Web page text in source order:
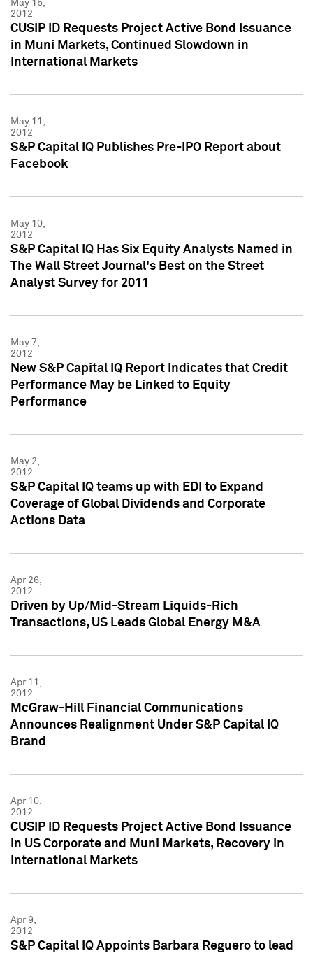
May 15,
2012
CUSIP ID Requests Project Active Bond Issuance
in Muni Markets, Continued Slowdown in
International Markets
May 11,
2012
S&P Capital IQ Publishes Pre-IPO Report about
Facebook
May 10,
2012
S&P Capital IQ Has Six Equity Analysts Named in
The Wall Street Journal's Best on the Street
Analyst Survey for 2011
May 7,
2012
New S&P Capital IQ Report Indicates that Credit
Performance May be Linked to Equity
Performance
May 2,
2012
S&P Capital IQ teams up with EDI to Expand
Coverage of Global Dividends and Corporate
Actions Data
Apr 26,
2012
Driven by Up/Mid-Stream Liquids-Rich
Transactions, US Leads Global Energy M&A
Apr 11,
2012
McGraw-Hill Financial Communications
Announces Realignment Under S&P Capital IQ
Brand
Apr 10,
2012
CUSIP ID Requests Project Active Bond Issuance
in US Corporate and Muni Markets, Recovery in
International Markets
Apr 9,
2012
S&P Capital IQ Appoints Barbara Reguero to lead